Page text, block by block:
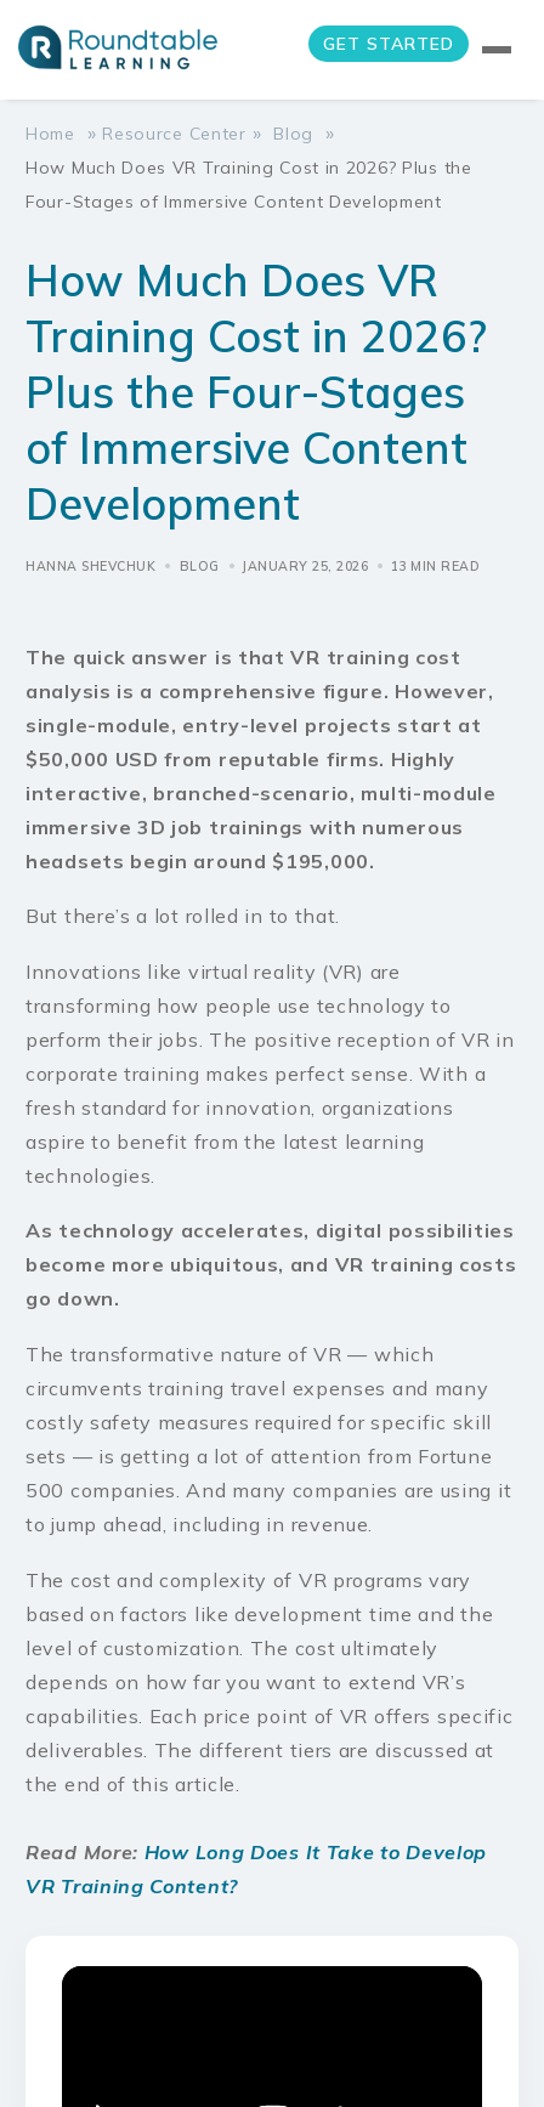
GET STARTED
Home » Resource Center » Blog »
How Much Does VR Training Cost in 2026? Plus the
Four-Stages of Immersive Content Development
How Much Does VR
Training Cost in 2026?
Plus the Four-Stages
of Immersive Content
Development
HANNA SHEVCHUK BLOG JANUARY 25, 2026 13 MIN READ
The quick answer is that VR training cost
analysis is a comprehensive figure. However,
single-module, entry-level projects start at
$50,000 USD from reputable firms. Highly
interactive, branched-scenario, multi-module
immersive 3D job trainings with numerous
headsets begin around $195,000.
But there’s a lot rolled in to that.
Innovations like virtual reality (VR) are
transforming how people use technology to
perform their jobs. The positive reception of VR in
corporate training makes perfect sense. With a
fresh standard for innovation, organizations
aspire to benefit from the latest learning
technologies.
As technology accelerates, digital possibilities
become more ubiquitous, and VR training costs
go down.
The transformative nature of VR — which
circumvents training travel expenses and many
costly safety measures required for specific skill
sets — is getting a lot of attention from Fortune
500 companies. And many companies are using it
to jump ahead, including in revenue.
The cost and complexity of VR programs vary
based on factors like development time and the
level of customization. The cost ultimately
depends on how far you want to extend VR’s
capabilities. Each price point of VR offers specific
deliverables. The different tiers are discussed at
the end of this article.
Read More: How Long Does It Take to Develop
VR Training Content?